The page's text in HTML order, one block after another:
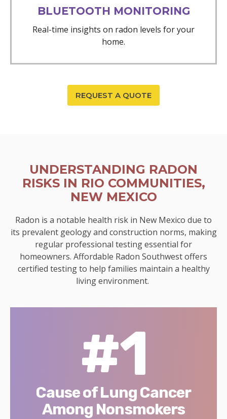
BLUETOOTH MONITORING
Real-time insights on radon levels for your
home.
REQUEST A QUOTE
UNDERSTANDING RADON
RISKS IN RIO COMMUNITIES,
NEW MEXICO
Radon is a notable health risk in New Mexico due to
its prevalent geology and construction norms, making
regular professional testing essential for
homeowners. Affordable Radon Southwest offers
certified testing to help families maintain a healthy
living environment.
#1
Cause of Lung Cancer
Among Nonsmokers